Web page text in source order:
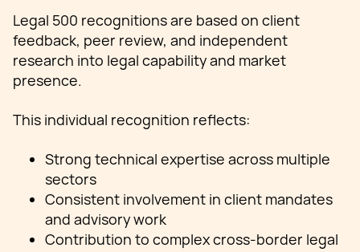
Legal 500 recognitions are based on client
feedback, peer review, and independent
research into legal capability and market
presence.
This individual recognition reflects:
Strong technical expertise across multiple
sectors
Consistent involvement in client mandates
and advisory work
Contribution to complex cross-border legal